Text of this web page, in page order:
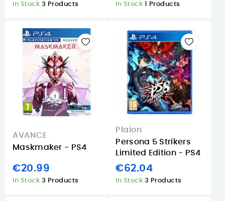
In Stock 3 Products In Stock 1 Products
AVANCE
Maskmaker - PS4
€20.99
In Stock 3 Products
Plaion
Persona 5 Strikers
Limited Edition - PS4
€62.04
In Stock 3 Products